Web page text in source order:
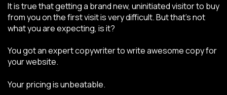
It is true that getting a brand new, uninitiated visitor to buy
from you on the first visit is very difficult. But that’s not
what you are expecting, is it?
You got an expert copywriter to write awesome copy for
your website.
Your pricing is unbeatable.